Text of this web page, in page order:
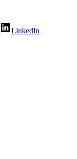
LinkedIn